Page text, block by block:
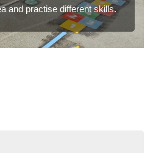
and practise different skills.